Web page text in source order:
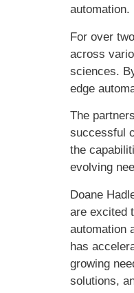
automation.
For over
across
sciences.
edge
The
successful
the
evolving
Doane
are excited
automation
has
growing
solutions,